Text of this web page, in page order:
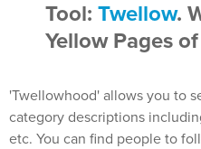
Tool: Twellow.
Yellow Pages
'Twellowhood' allows you to
category descriptions
etc. You can find people to